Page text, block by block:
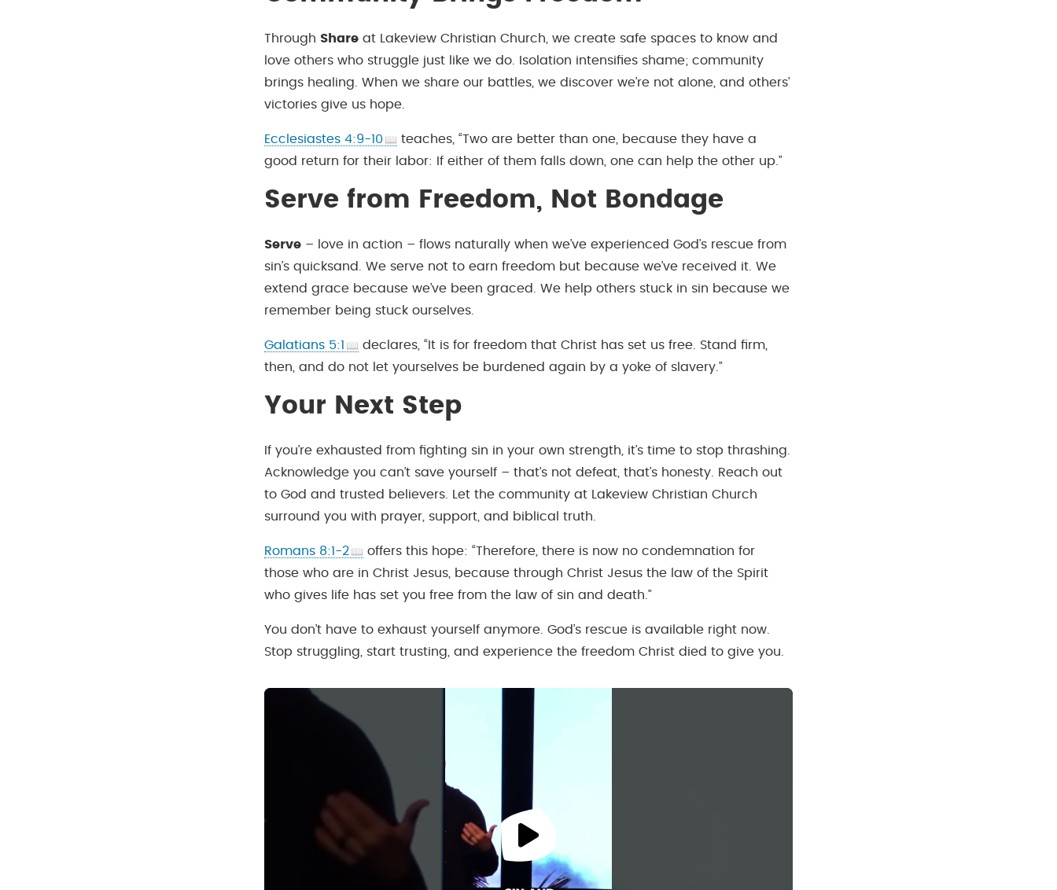
Through Share at Lakeview Christian Church, we create safe spaces to know and
love others who struggle just like we do. Isolation intensifies shame; community
brings healing. When we share our battles, we discover we’re not alone, and others’
victories give us hope.
Ecclesiastes 4:9-10
teaches, “Two are better than one, because they have a
good return for their labor: If either of them falls down, one can help the other up.”
Serve from Freedom, Not Bondage
Serve – love in action – flows naturally when we’ve experienced God’s rescue from
sin’s quicksand. We serve not to earn freedom but because we’ve received it. We
extend grace because we’ve been graced. We help others stuck in sin because we
remember being stuck ourselves.
Galatians 5:1
declares, “It is for freedom that Christ has set us free. Stand firm,
then, and do not let yourselves be burdened again by a yoke of slavery.”
Your Next Step
If you’re exhausted from fighting sin in your own strength, it’s time to stop thrashing.
Acknowledge you can’t save yourself – that’s not defeat, that’s honesty. Reach out
to God and trusted believers. Let the community at Lakeview Christian Church
surround you with prayer, support, and biblical truth.
Romans 8:1-2
offers this hope: “Therefore, there is now no condemnation for
those who are in Christ Jesus, because through Christ Jesus the law of the Spirit
who gives life has set you free from the law of sin and death.”
You don’t have to exhaust yourself anymore. God’s rescue is available right now.
Stop struggling, start trusting, and experience the freedom Christ died to give you.